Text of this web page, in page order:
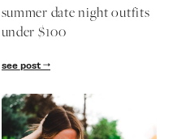
summer date night outfits
under $100
see post